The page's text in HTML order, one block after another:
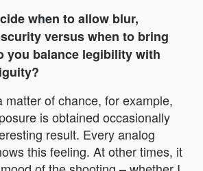
when to allow blur,
versus when to bring
you balance legibility with
matter of chance, for example,
is obtained occasionally
result. Every analog
this feeling. At other times, it